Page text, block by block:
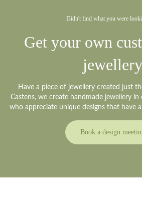
Didn't find what you were
Get your own
jewellery
Have a piece of jewellery created just
Castens, we create handmade jewellery
who appreciate unique designs that have
Book a design